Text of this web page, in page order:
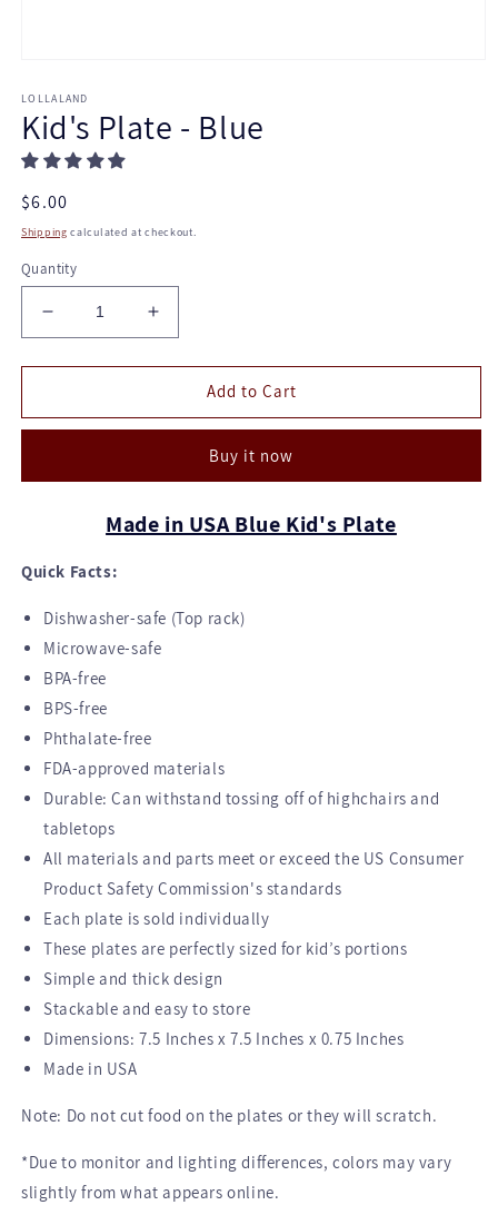
1
in
modal
LOLLALAND
Kid's Plate - Blue
Regular
price
$6.00
Shipping calculated at checkout.
Quantity
Decrease
quantity
for
Plate
Increase
quantity
for
Plate
Add to Cart
Buy it now
Made in USA Blue Kid's Plate
Quick Facts:
Dishwasher-safe (Top rack)
Microwave-safe
BPA-free
BPS-free
Phthalate-free
FDA-approved materials
Durable: Can withstand tossing off of highchairs and
tabletops
All materials and parts meet or exceed the US Consumer
Product Safety Commission's standards
Each plate is sold individually
These plates are perfectly sized for kid’s portions
Simple and thick design
Stackable and easy to store
Dimensions: 7.5 Inches x 7.5 Inches x 0.75 Inches
Made in USA
Note: Do not cut food on the plates or they will scratch.
*Due to monitor and lighting differences, colors may vary
slightly from what appears online.